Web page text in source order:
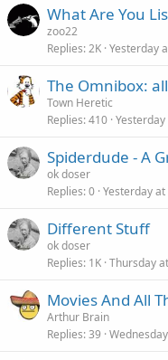
What Are You
zoo22
Replies 2K Yesterday
The Omnibox:
Town Heretic
Replies 410
Spiderdude - A
ok doser
Replies 0 Yesterday at
Different Stuff
ok doser
Replies 1K Thursday
Movies And All
Arthur Brain
Replies 39